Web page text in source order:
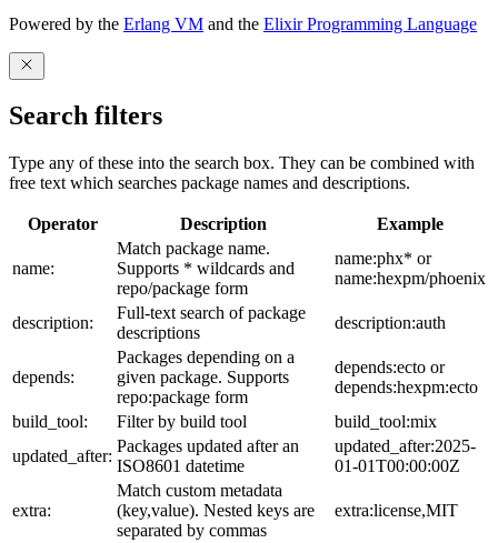
Powered by the Erlang VM and the Elixir Programming Language
Search filters
Type any of these into the search box. They can be combined with
free text which searches package names and descriptions.
Operator Description Example
name:
Match package name.
Supports * wildcards and
repo/package form
name:phx* or
name:hexpm/phoenix
description:
Full-text search of package
descriptions
description:auth
depends:
Packages depending on a
given package. Supports
repo:package form
depends:ecto or
depends:hexpm:ecto
build_tool:
Filter by build tool
build_tool:mix
updated_after:
Packages updated after an
ISO8601 datetime
updated_after:2025-
01-01T00:00:00Z
extra:
Match custom metadata
(key,value). Nested keys are
separated by commas
extra:license,MIT